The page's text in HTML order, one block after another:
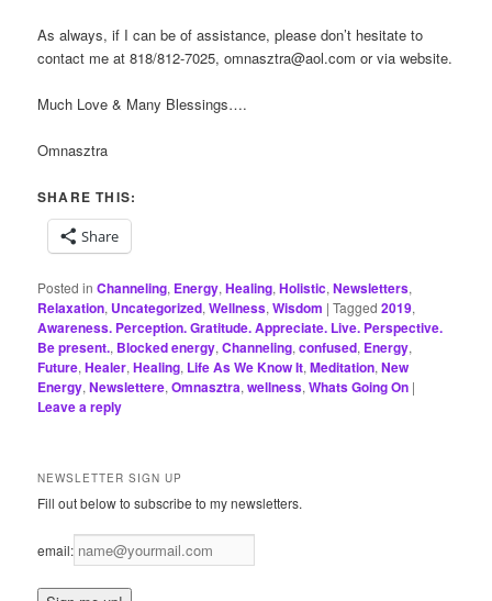
As always, if I can be of assistance, please don’t hesitate to
contact me at 818/812-7025, omnasztra@aol.com or via website.
Much Love & Many Blessings….
Omnasztra
SHARE THIS:
Share
Posted in Channeling, Energy,Healing,Holistic,Newsletters,
Relaxation, Uncategorized,Wellness,Wisdom |Tagged 2019,
Awareness. Perception. Gratitude. Appreciate. Live. Perspective.
Be present., Blocked energy,Channeling,confused, Energy,
Future,Healer,Healing, Life As We Know It,Meditation,New
Energy,Newslettere,Omnasztra,wellness,Whats Going On |
Leave a reply
NEWSLETTER SIGN UP
Fill out below to subscribe to my newsletters.
email: